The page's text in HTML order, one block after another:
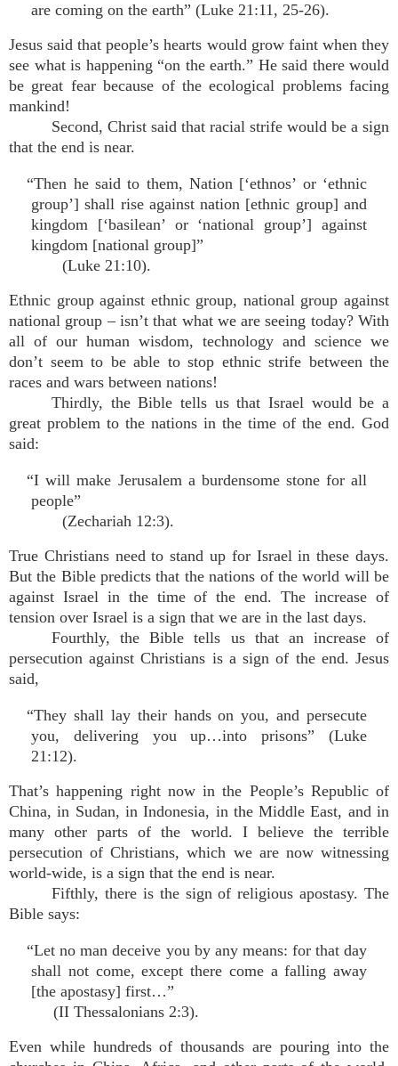
are coming on the earth” (Luke 21:11, 25-26).
Jesus said that people’s hearts would grow faint when they
see what is happening “on the earth.” He said there would
be great fear because of the ecological problems facing
mankind!
Second, Christ said that racial strife would be a sign
that the end is near.
“Then he said to them, Nation [‘ethnos’ or ‘ethnic
group’] shall rise against nation [ethnic group] and
kingdom [‘basilean’ or ‘national group’] against
kingdom [national group]”
(Luke 21:10).
Ethnic group against ethnic group, national group against
national group – isn’t that what we are seeing today? With
all of our human wisdom, technology and science we
don’t seem to be able to stop ethnic strife between the
races and wars between nations!
Thirdly, the Bible tells us that Israel would be a
great problem to the nations in the time of the end. God
said:
“I will make Jerusalem a burdensome stone for all
people”
(Zechariah 12:3).
True Christians need to stand up for Israel in these days.
But the Bible predicts that the nations of the world will be
against Israel in the time of the end. The increase of
tension over Israel is a sign that we are in the last days.
Fourthly, the Bible tells us that an increase of
persecution against Christians is a sign of the end. Jesus
said,
“They shall lay their hands on you, and persecute
you, delivering you up…into prisons” (Luke
21:12).
That’s happening right now in the People’s Republic of
China, in Sudan, in Indonesia, in the Middle East, and in
many other parts of the world. I believe the terrible
persecution of Christians, which we are now witnessing
world-wide, is a sign that the end is near.
Fifthly, there is the sign of religious apostasy. The
Bible says:
“Let no man deceive you by any means: for that day
shall not come, except there come a falling away
[the apostasy] first…”
(II Thessalonians 2:3).
Even while hundreds of thousands are pouring into the